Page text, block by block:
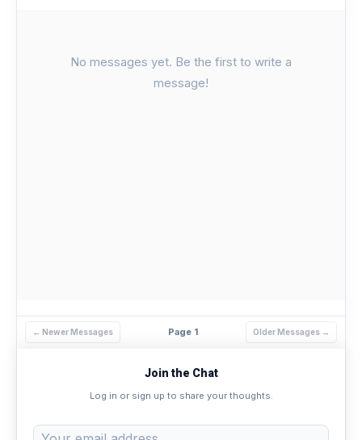
No messages yet. Be the first to write a
message!
← Newer Messages Page 1 Older Messages →
Join the Chat
Log in or sign up to share your thoughts.